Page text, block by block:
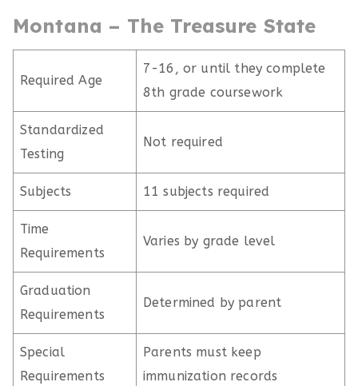
Montana – The Treasure State
Required Age
7-16, or until they complete
8th grade coursework
Standardized
Testing
Not required
Subjects 11 subjects required
Time
Requirements
Varies by grade level
Graduation
Requirements
Determined by parent
Special
Requirements
Parents must keep
immunization records